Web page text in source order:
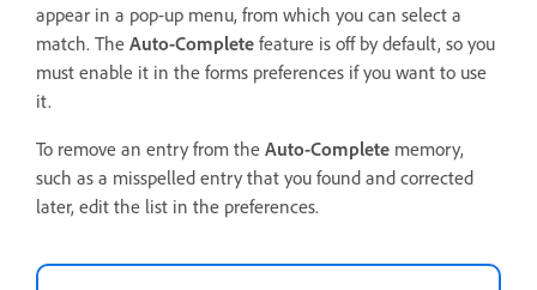
appear in a pop-up menu, from which you can select a
match. The Auto-Complete feature is off by default, so you
must enable it in the forms preferences if you want to use
it.
To remove an entry from the Auto-Complete memory,
such as a misspelled entry that you found and corrected
later, edit the list in the preferences.